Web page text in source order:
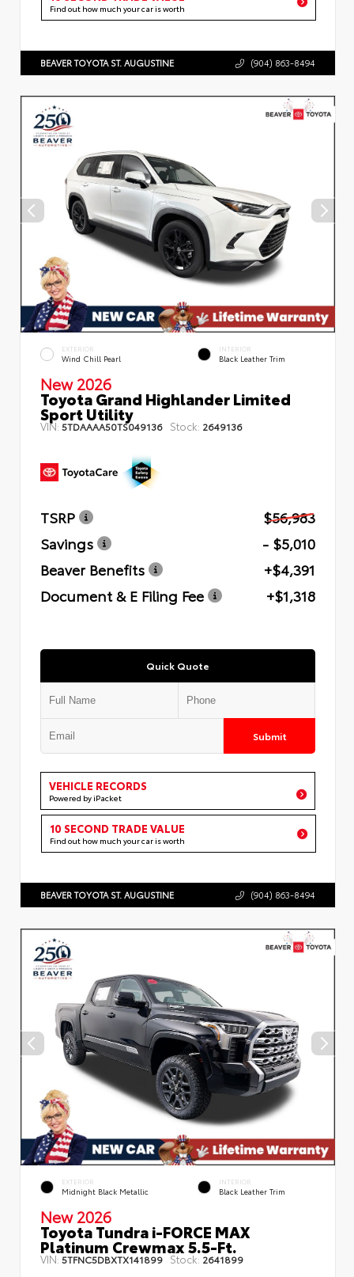
Find out how much your car is worth
BEAVER TOYOTA ST. AUGUSTINE (904) 863-8494
EXTERIOR
Wind Chill Pearl
INTERIOR
Black Leather Trim
New 2026
Toyota Grand Highlander Limited
Sport Utility
VIN: 5TDAAAA50TS049136 Stock: 2649136
TSRP
$56,983
Savings
- $5,010
Beaver Benefits
+$4,391
Document & E Filing Fee
+$1,318
Quick Quote
Submit
VEHICLE RECORDS
Powered by iPacket
10 SECOND TRADE VALUE
Find out how much your car is worth
BEAVER TOYOTA ST. AUGUSTINE (904) 863-8494
EXTERIOR
Midnight Black Metallic
INTERIOR
Black Leather Trim
New 2026
Toyota Tundra i-FORCE MAX
Platinum Crewmax 5.5-Ft.
VIN:5TFNC5DBXTX141899 Stock: 2641899